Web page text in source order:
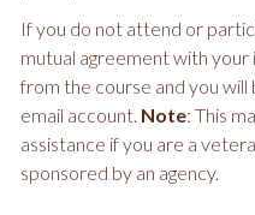
If you do not attend or
mutual agreement with
from the course and you
email account. Note: This
assistance if you are a
sponsored by an agency.